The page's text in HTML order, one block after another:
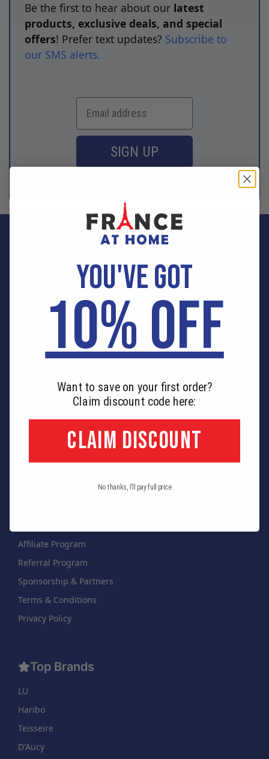
Be the first to hear about our latest
products, exclusive deals, and special
offers! Prefer text updates? Subscribe to
our SMS alerts.
SIGN UP
Customer Care
Contact Us
Order Tracking
Gift Card Balance
Shipping & Payment
Useful Links
Affiliate Program
Referral Program
Sponsorship & Partners
Terms & Conditions
Privacy Policy
Top Brands
LU
Haribo
Teisseire
D'Aucy
YOU'VE GOT
10% OFF
Want to save on your first order?
Claim discount code here:
CLAIM DISCOUNT
No thanks, I'll pay full price